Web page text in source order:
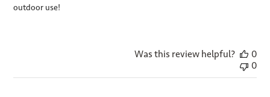
outdoor use!
Was this review helpful?
0
0